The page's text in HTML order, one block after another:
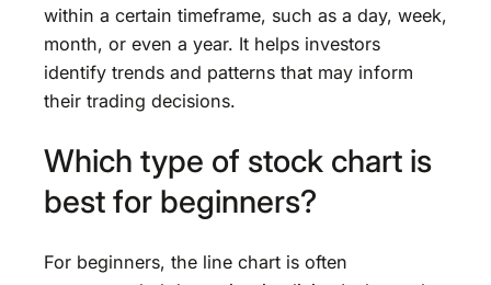
within a certain timeframe, such as a day, week,
month, or even a year. It helps investors
identify trends and patterns that may inform
their trading decisions.
Which type of stock chart is
best for beginners?
For beginners, the line chart is often